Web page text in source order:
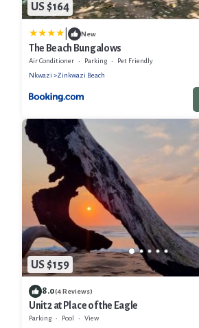
US $164
New
The Beach Bungalows
Air Conditioner Parking
Pet Friendly
Nkwazi
Zinkwazi Beach
US $159
8.0(4 Reviews)
Unit 2 at Place of the Eagle
Parking Pool
View